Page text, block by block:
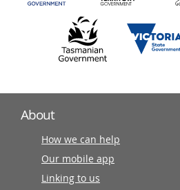
About
How we can help
Our mobile app
Linking to us